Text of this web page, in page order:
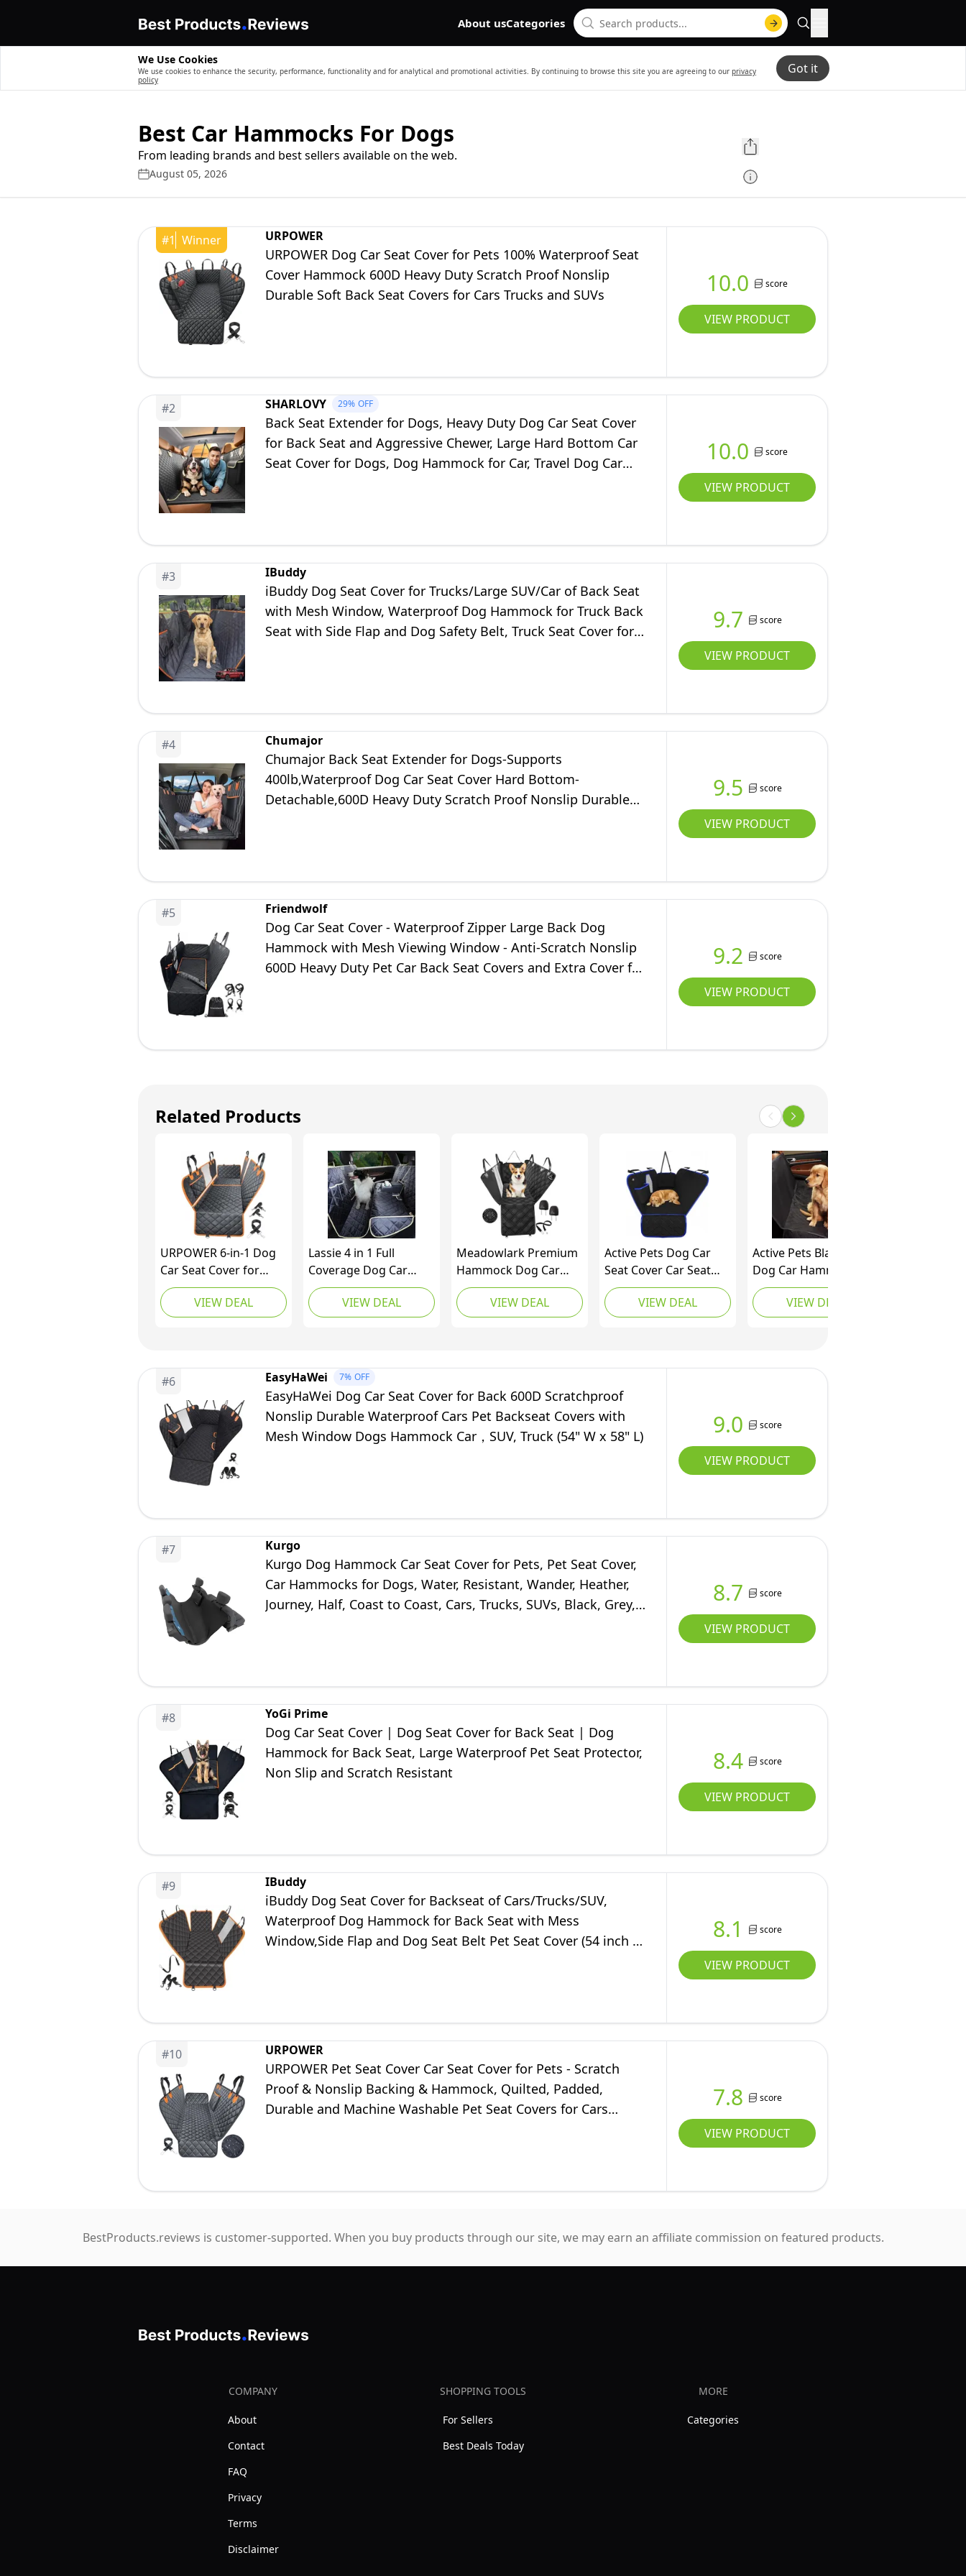
About usCategories
We Use Cookies
We use cookies to enhance the security, performance, functionality and for analytical and promotional activities. By continuing to browse this site you are agreeing to our privacy
policy
Got it
Best Car Hammocks For Dogs
From leading brands and best sellers available on the web.
August 05, 2026
#1 Winner URPOWER
URPOWER Dog Car Seat Cover for Pets 100% Waterproof Seat
Cover Hammock 600D Heavy Duty Scratch Proof Nonslip
Durable Soft Back Seat Covers for Cars Trucks and SUVs
10.0 score
VIEW PRODUCT
#2 SHARLOVY 29% OFF
Back Seat Extender for Dogs, Heavy Duty Dog Car Seat Cover
for Back Seat and Aggressive Chewer, Large Hard Bottom Car
Seat Cover for Dogs, Dog Hammock for Car, Travel Dog Car
10.0 score
VIEW PRODUCT
#3 IBuddy
iBuddy Dog Seat Cover for Trucks/Large SUV/Car of Back Seat
with Mesh Window, Waterproof Dog Hammock for Truck Back
Seat with Side Flap and Dog Safety Belt, Truck Seat Cover for
9.7 score
VIEW PRODUCT
#4 Chumajor
Chumajor Back Seat Extender for Dogs-Supports
400lb,Waterproof Dog Car Seat Cover Hard Bottom-
Detachable,600D Heavy Duty Scratch Proof Nonslip Durable
9.5 score
VIEW PRODUCT
#5 Friendwolf
Dog Car Seat Cover - Waterproof Zipper Large Back Dog
Hammock with Mesh Viewing Window - Anti-Scratch Nonslip
600D Heavy Duty Pet Car Back Seat Covers and Extra Cover for
9.2 score
VIEW PRODUCT
Related Products
URPOWER 6-in-1 Dog
Car Seat Cover for
Back Seat, Waterproof
Dog Car Hammock
with Mesh Window,
Trucks and SUVs
VIEW DEAL
Lassie 4 in 1 Full
Coverage Dog Car
Floor Hammock,100%
Waterproof Dog Car
Seat Covers for Back
Backseat Bench
Protector for Cars,
SUVs and Trucks
VIEW DEAL
Meadowlark Premium
Hammock Dog Car
Seat Cover for Back
Seat w/Mesh Window,
Non-Slip, Water
Trucks w/Dog
Accessories: Dog Seat
Belt & 2 Headrest
Covers
VIEW DEAL
Active Pets Dog Car
Seat Cover Car Seat
Protector- Dog Seat
Cover for Back Seat of
SUVs, Trucks, Cars -
Hammock for Car
Backseat - Mesh
Window- Blue, XL
VIEW DEAL
Active Pets Black XL
Dog Car Hammock
Back Seat Cover,
Waterproof Backseat
Cover Protector for
Essential Pet Supplies
VIEW DEAL
#6 EasyHaWei 7% OFF
EasyHaWei Dog Car Seat Cover for Back 600D Scratchproof
Nonslip Durable Waterproof Cars Pet Backseat Covers with
Mesh Window Dogs Hammock Car，SUV, Truck (54" W x 58" L)
9.0 score
VIEW PRODUCT
#7 Kurgo
Kurgo Dog Hammock Car Seat Cover for Pets, Pet Seat Cover,
Car Hammocks for Dogs, Water, Resistant, Wander, Heather,
Journey, Half, Coast to Coast, Cars, Trucks, SUVs, Black, Grey,
8.7 score
VIEW PRODUCT
#8 YoGi Prime
Dog Car Seat Cover | Dog Seat Cover for Back Seat | Dog
Hammock for Back Seat, Large Waterproof Pet Seat Protector,
Non Slip and Scratch Resistant
8.4 score
VIEW PRODUCT
#9 IBuddy
iBuddy Dog Seat Cover for Backseat of Cars/Trucks/SUV,
Waterproof Dog Hammock for Back Seat with Mess
Window,Side Flap and Dog Seat Belt Pet Seat Cover (54 inch W
8.1 score
VIEW PRODUCT
#10 URPOWER
URPOWER Pet Seat Cover Car Seat Cover for Pets - Scratch
Proof & Nonslip Backing & Hammock, Quilted, Padded,
Durable and Machine Washable Pet Seat Covers for Cars
7.8 score
VIEW PRODUCT
BestProducts.reviews is customer-supported. When you buy products through our site, we may earn an affiliate commission on featured products.
COMPANY
About
Contact
FAQ
Privacy
Terms
Disclaimer
SHOPPING TOOLS
For Sellers
Best Deals Today
MORE
Categories